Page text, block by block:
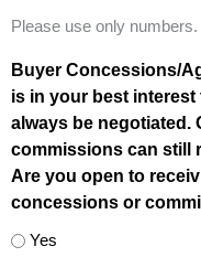
Please use only
Buyer Concessions/
is in your best
always be negotiated.
commissions can still
Are you open to
concessions or
Yes